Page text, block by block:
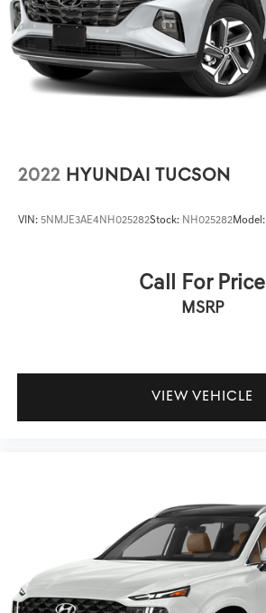
2022 HYUNDAI TUCSON
VIN: 5NMJE3AE4NH025282Stock: NH025282Model:
Call For Price
MSRP
VIEW VEHICLE